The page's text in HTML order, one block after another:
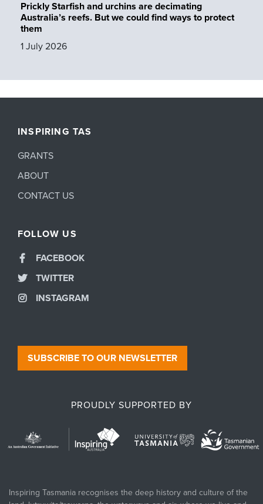
Prickly Starfish and urchins are decimating
Australia’s reefs. But we could find ways to protect
them
1 July 2026
INSPIRING TAS
GRANTS
ABOUT
CONTACT US
SUBSCRIBE TO OUR NEWSLETTER
FOLLOW US
FACEBOOK
TWITTER
INSTAGRAM
PROUDLY SUPPORTED BY
Inspiring Tasmania recognises the deep history and culture of the